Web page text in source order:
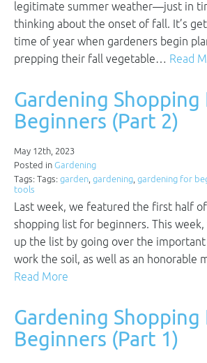
legitimate summer weather—just in
thinking about the onset of fall. It’s
time of year when gardeners begin
prepping their fall vegetable… Read
Gardening Shopping
Beginners (Part 2)
May 12th, 2023
Posted in Gardening
Tags: Tags: garden, gardening, gardening for
tools
Last week, we featured the first half
shopping list for beginners. This
up the list by going over the
work the soil, as well as an honorable
Read More
Gardening Shopping
Beginners (Part 1)